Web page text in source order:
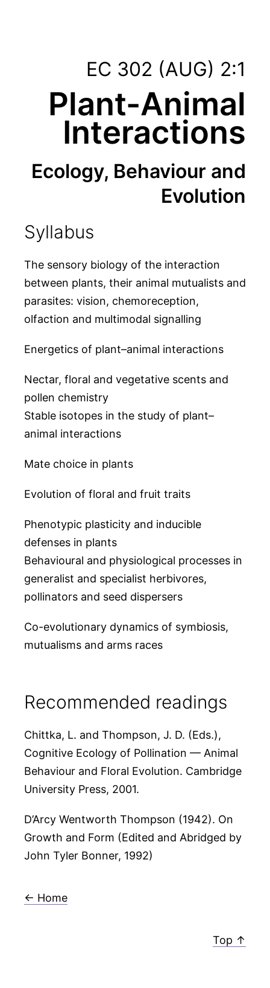
EC 302 (AUG) 2:1
Plant-Animal
Interactions
Ecology, Behaviour and
Evolution
Syllabus
The sensory biology of the interaction
between plants, their animal mutualists and
parasites: vision, chemoreception,
olfaction and multimodal signalling
Energetics of plant–animal interactions
Nectar, floral and vegetative scents and
pollen chemistry
Stable isotopes in the study of plant–
animal interactions
Mate choice in plants
Evolution of floral and fruit traits
Phenotypic plasticity and inducible
defenses in plants
Behavioural and physiological processes in
generalist and specialist herbivores,
pollinators and seed dispersers
Co-evolutionary dynamics of symbiosis,
mutualisms and arms races
Recommended readings
Chittka, L. and Thompson, J. D. (Eds.),
Cognitive Ecology of Pollination — Animal
Behaviour and Floral Evolution. Cambridge
University Press, 2001.
D’Arcy Wentworth Thompson (1942). On
Growth and Form (Edited and Abridged by
John Tyler Bonner, 1992)
← Home
Top ↑